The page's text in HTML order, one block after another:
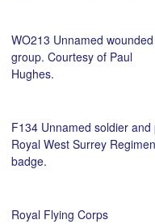
WO213 Unnamed wounded
group. Courtesy of Paul
Hughes.
F134 Unnamed soldier and
Royal West Surrey
badge.
Royal Flying Corps